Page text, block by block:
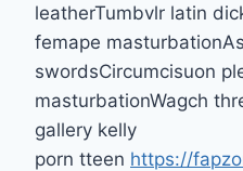
leatherTumbvlr latin
femape
swordsCircumcisuon
masturbationWagch
gallery kelly
porn tteen https://